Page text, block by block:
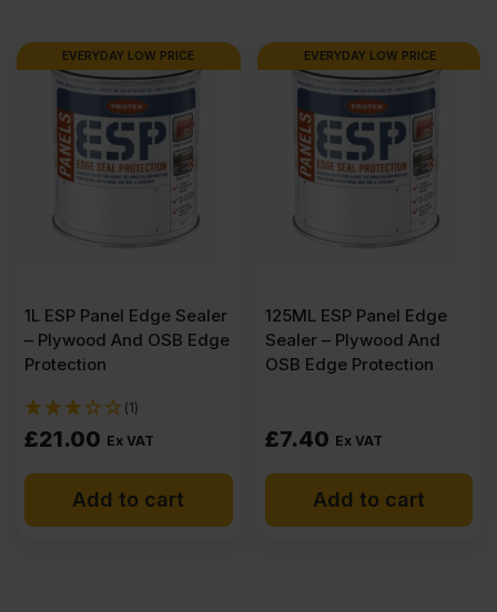
x
5′)
quantity
EVERYDAY LOW PRICE
1L ESP Panel Edge Sealer
– Plywood And OSB Edge
Protection
(1)
£21.00 Ex VAT
Add to cart
EVERYDAY LOW PRICE
125ML ESP Panel Edge
Sealer – Plywood And
OSB Edge Protection
£7.40 Ex VAT
Add to cart